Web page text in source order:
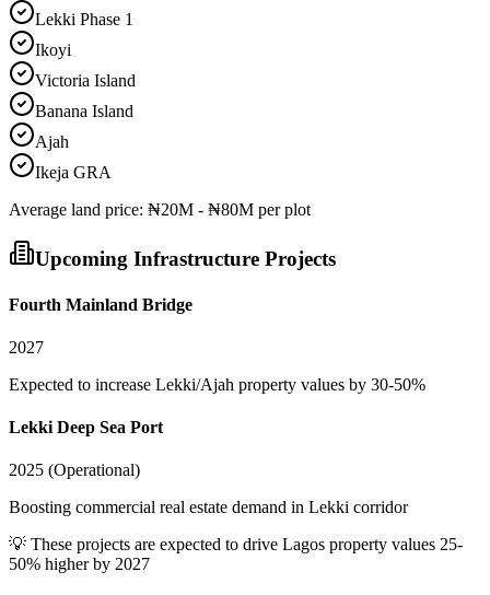
Lekki Phase 1
Ikoyi
Victoria Island
Banana Island
Ajah
Ikeja GRA
Average land price: ₦20M - ₦80M per plot
Upcoming Infrastructure Projects
Fourth Mainland Bridge
2027
Expected to increase Lekki/Ajah property values by 30-50%
Lekki Deep Sea Port
2025 (Operational)
Boosting commercial real estate demand in Lekki corridor
💡 These projects are expected to drive Lagos property values 25-
50% higher by 2027